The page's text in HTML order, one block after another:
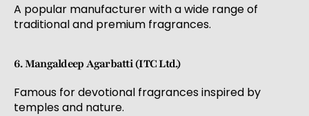
A popular manufacturer with a wide range of
traditional and premium fragrances.
6. Mangaldeep Agarbatti (ITC Ltd.)
Famous for devotional fragrances inspired by
temples and nature.